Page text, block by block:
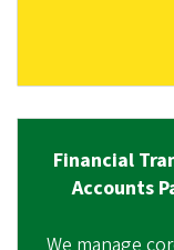
Financial
Accounts